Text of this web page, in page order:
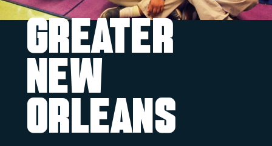
Greater
New
Orleans